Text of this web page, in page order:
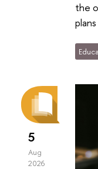
the
5
Aug
2026